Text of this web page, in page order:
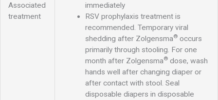
Associated
treatment
immediately
RSV prophylaxis treatment is
recommended. Temporary viral
shedding after Zolgensma® occurs
primarily through stooling. For one
month after Zolgensma® dose, wash
hands well after changing diaper or
after contact with stool. Seal
disposable diapers in disposable